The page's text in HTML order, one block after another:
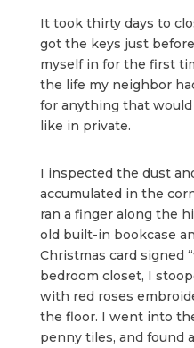
It took thirty days to
got the keys just
myself in for the first
the life my neighbor
for anything that
like in private.
I inspected the dust
accumulated in the
ran a finger along the
old built-in bookcase
Christmas card signed
bedroom closet, I
with red roses
the floor. I went into
penny tiles, and found